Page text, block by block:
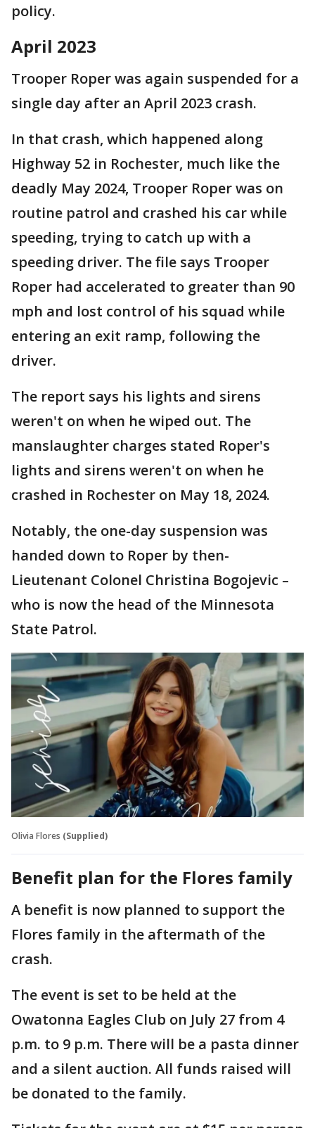
policy.
April 2023
Trooper Roper was again suspended for a
single day after an April 2023 crash.
In that crash, which happened along
Highway 52 in Rochester, much like the
deadly May 2024, Trooper Roper was on
routine patrol and crashed his car while
speeding, trying to catch up with a
speeding driver. The file says Trooper
Roper had accelerated to greater than 90
mph and lost control of his squad while
entering an exit ramp, following the
driver.
The report says his lights and sirens
weren't on when he wiped out. The
manslaughter charges stated Roper's
lights and sirens weren't on when he
crashed in Rochester on May 18, 2024.
Notably, the one-day suspension was
handed down to Roper by then-
Lieutenant Colonel Christina Bogojevic –
who is now the head of the Minnesota
State Patrol.
Olivia Flores (Supplied)
Benefit plan for the Flores family
A benefit is now planned to support the
Flores family in the aftermath of the
crash.
The event is set to be held at the
Owatonna Eagles Club on July 27 from 4
p.m. to 9 p.m. There will be a pasta dinner
and a silent auction. All funds raised will
be donated to the family.